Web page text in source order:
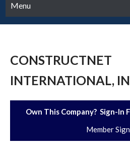
Menu
CONSTRUCTNET
INTERNATIONAL,
Own This Company? Sign-In
Member